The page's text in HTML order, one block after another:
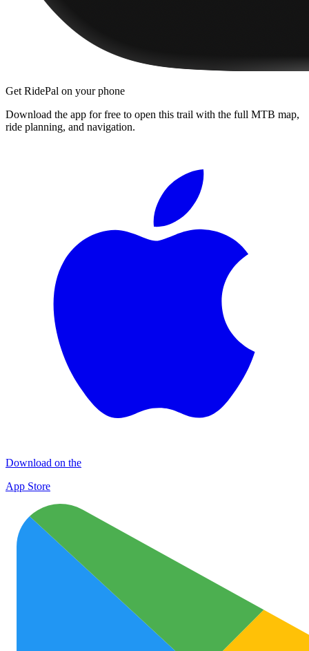
Get RidePal on your phone
Download the app for free to open this trail with the full MTB map,
ride planning, and navigation.
Download on the
App Store